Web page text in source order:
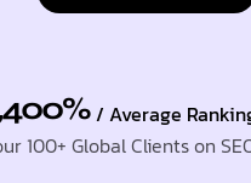
/ Average
100+ Global Clients on